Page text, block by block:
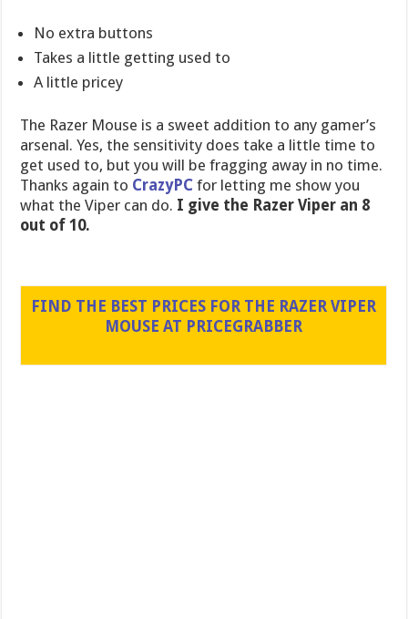
No extra buttons
Takes a little getting used to
A little pricey
The Razer Mouse is a sweet addition to any gamer’s
arsenal. Yes, the sensitivity does take a little time to
get used to, but you will be fragging away in no time.
Thanks again to CrazyPC for letting me show you
what the Viper can do. I give the Razer Viper an 8
out of 10.
FIND THE BEST PRICES FOR THE RAZER VIPER
MOUSE AT PRICEGRABBER